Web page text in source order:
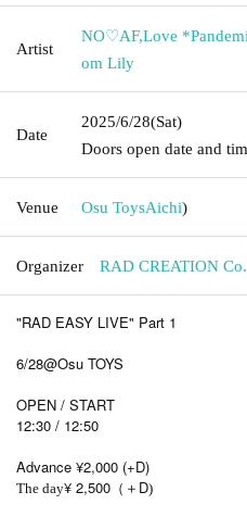
Artist
NO♡AF,Love
om Lily
Date
2025/6/28(Sat)
Doors open date and
Venue Osu ToysAichi)
Organizer RAD CREATION
"RAD EASY LIVE" Part 1
6/28@Osu TOYS
OPEN / START
12:30 / 12:50
Advance ¥2,000 (+D)
The day¥ 2,500 （＋ D)